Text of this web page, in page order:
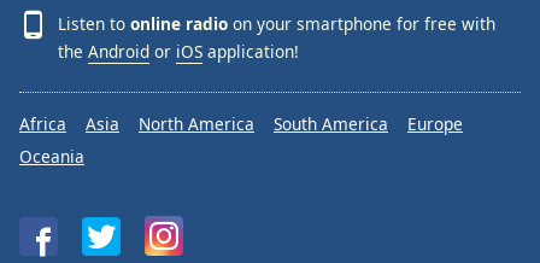
Listen to online radio on your smartphone for free with
the Android or iOS application!
Africa Asia North America South America
Europe
Oceania